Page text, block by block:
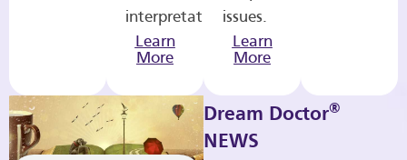
interpretations.
Learn
More
issues.
Learn
More
Dream Doctor®
NEWS